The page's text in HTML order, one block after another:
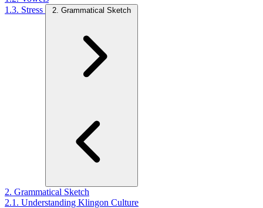
1.3. Stress
2. Grammatical Sketch
2. Grammatical Sketch
2.1. Understanding Klingon Culture